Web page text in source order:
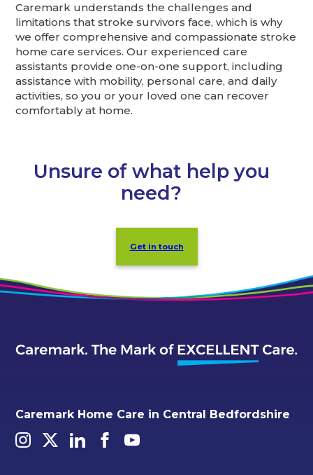
Caremark understands the challenges and
limitations that stroke survivors face, which is why
we offer comprehensive and compassionate stroke
home care services. Our experienced care
assistants provide one-on-one support, including
assistance with mobility, personal care, and daily
activities, so you or your loved one can recover
comfortably at home.
Unsure of what help you
need?
Get in touch
Caremark Home Care in Central Bedfordshire